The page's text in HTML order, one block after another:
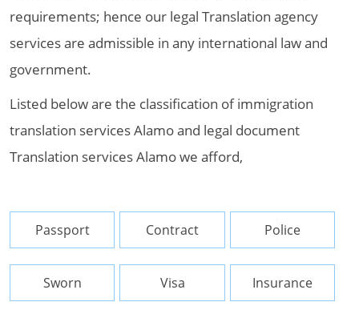
requirements; hence our legal Translation agency
services are admissible in any international law and
government.
Listed below are the classification of immigration
translation services Alamo and legal document
Translation services Alamo we afford,
Passport Contract Police
Sworn Visa Insurance